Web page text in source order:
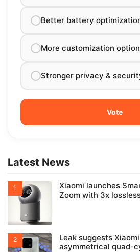
Better battery
More customization
Stronger privacy &
Latest News
Xiaomi launches
Zoom with 3x
Leak suggests
asymmetrical quad-